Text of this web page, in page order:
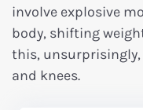
involve explosive
body, shifting
this, unsurprisingly,
and knees.